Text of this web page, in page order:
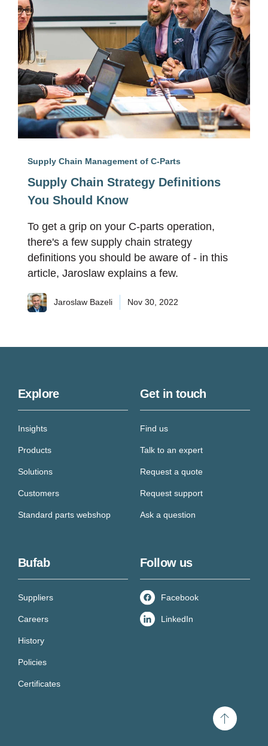
Supply Chain Management of C-Parts
Supply Chain Strategy Definitions
You Should Know
To get a grip on your C-parts operation,
there's a few supply chain strategy
definitions you should be aware of - in this
article, Jaroslaw explains a few.
Jaroslaw Bazeli Nov 30, 2022
Explore
Insights
Products
Solutions
Customers
Standard parts webshop
Get in touch
Find us
Talk to an expert
Request a quote
Request support
Ask a question
Bufab
Suppliers
Careers
History
Policies
Certificates
Follow us
Facebook
LinkedIn
Scroll